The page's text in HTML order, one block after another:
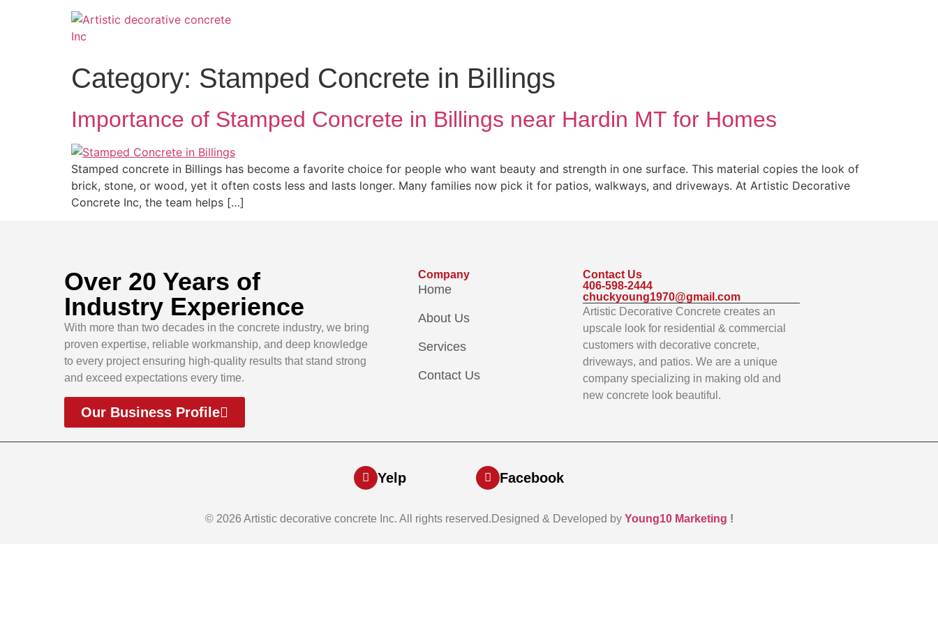
Category: Stamped Concrete in Billings
Importance of Stamped Concrete in Billings near Hardin MT for Homes
Stamped concrete in Billings has become a favorite choice for people who want beauty and strength in one surface. This material copies the look of
brick, stone, or wood, yet it often costs less and lasts longer. Many families now pick it for patios, walkways, and driveways. At Artistic Decorative
Concrete Inc, the team helps […]
Over 20 Years of
Industry Experience
With more than two decades in the concrete industry, we bring
proven expertise, reliable workmanship, and deep knowledge
to every project ensuring high-quality results that stand strong
and exceed expectations every time.
Our Business Profile
Company
Home
About Us
Services
Contact Us
Contact Us
406-598-2444
chuckyoung1970@gmail.com
Artistic Decorative Concrete creates an
upscale look for residential & commercial
customers with decorative concrete,
driveways, and patios. We are a unique
company specializing in making old and
new concrete look beautiful.
Yelp Facebook
© 2026 Artistic decorative concrete Inc. All rights reserved.Designed & Developed by Young10 Marketing !